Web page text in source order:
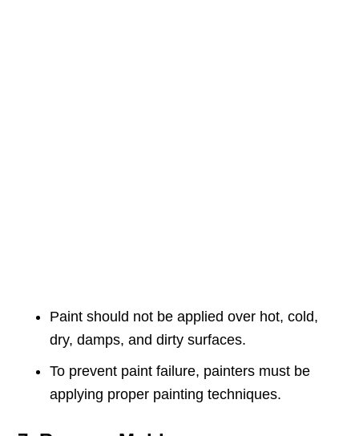
Paint should not be applied over hot, cold,
dry, damps, and dirty surfaces.
To prevent paint failure, painters must be
applying proper painting techniques.